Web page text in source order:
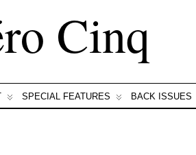
Cinq
SPECIAL FEATURES BACK ISSUES